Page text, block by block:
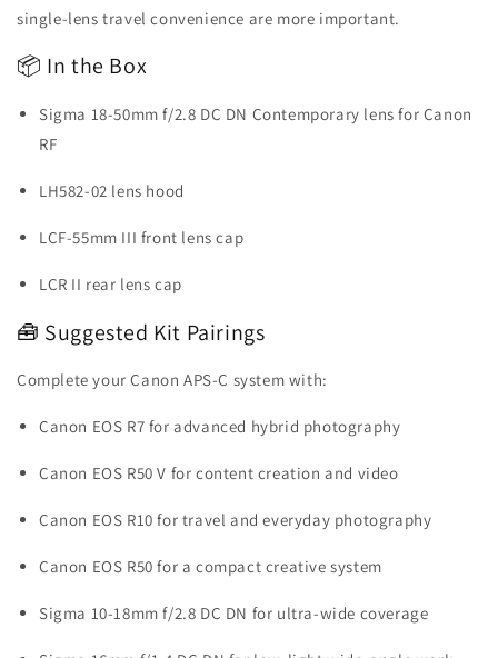
single-lens travel convenience are more important.
📦 In the Box
Sigma 18-50mm f/2.8 DC DN Contemporary lens for Canon
RF
LH582-02 lens hood
LCF-55mm III front lens cap
LCR II rear lens cap
🧰 Suggested Kit Pairings
Complete your Canon APS-C system with:
Canon EOS R7 for advanced hybrid photography
Canon EOS R50 V for content creation and video
Canon EOS R10 for travel and everyday photography
Canon EOS R50 for a compact creative system
Sigma 10-18mm f/2.8 DC DN for ultra-wide coverage